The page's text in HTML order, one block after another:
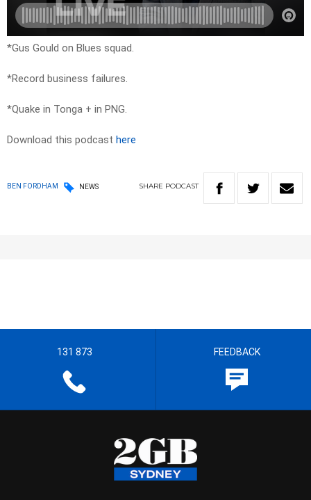
*Gus Gould on Blues squad.
*Record business failures.
*Quake in Tonga + in PNG.
Download this podcast here
BEN FORDHAM NEWS SHARE PODCAST
131 873 FEEDBACK